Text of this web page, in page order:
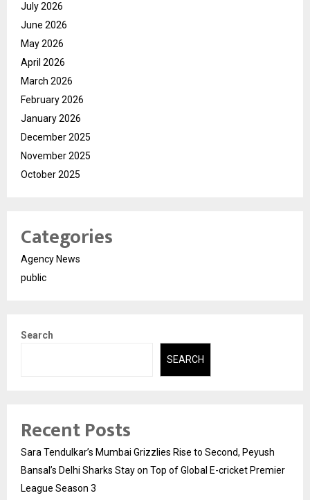
July 2026
June 2026
May 2026
April 2026
March 2026
February 2026
January 2026
December 2025
November 2025
October 2025
Categories
Agency News
public
Search
SEARCH
Recent Posts
Sara Tendulkar’s Mumbai Grizzlies Rise to Second, Peyush
Bansal’s Delhi Sharks Stay on Top of Global E-cricket Premier
League Season 3